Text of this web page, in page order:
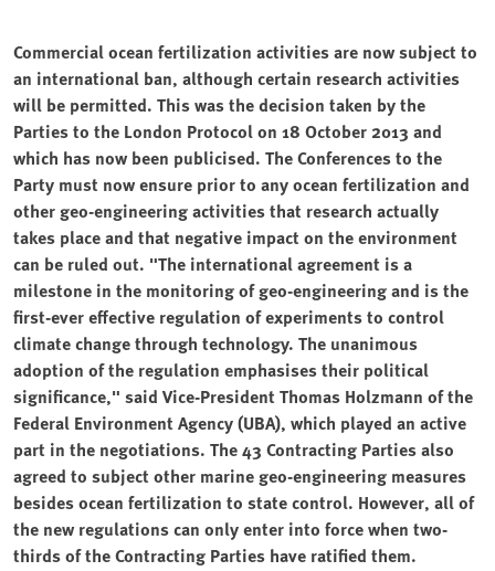
Commercial ocean fertilization activities are now subject to
an international ban, although certain research activities
will be permitted. This was the decision taken by the
Parties to the London Protocol on 18 October 2013 and
which has now been publicised. The Conferences to the
Party must now ensure prior to any ocean fertilization and
other geo-engineering activities that research actually
takes place and that negative impact on the environment
can be ruled out. "The international agreement is a
milestone in the monitoring of geo-engineering and is the
first-ever effective regulation of experiments to control
climate change through technology. The unanimous
adoption of the regulation emphasises their political
significance," said Vice-President Thomas Holzmann of the
Federal Environment Agency (UBA), which played an active
part in the negotiations. The 43 Contracting Parties also
agreed to subject other marine geo-engineering measures
besides ocean fertilization to state control. However, all of
the new regulations can only enter into force when two-
thirds of the Contracting Parties have ratified them.